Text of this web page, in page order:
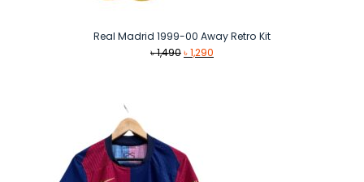
Real Madrid 1999-00 Away Retro Kit
৳1,490Original
৳1,290